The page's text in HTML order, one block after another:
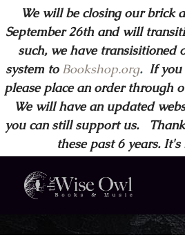
We will be closing our brick
September 26th and will
such, we have transisitioned
system to Bookshop.org.If you
please place an order through
We will have an updated
you can still support us.
these past 6 years. It's
Wise Owl Books and Music